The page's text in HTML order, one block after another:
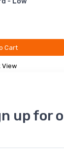
Cart
View
up for